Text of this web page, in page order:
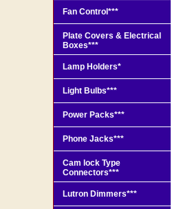
Fan Control***
Plate Covers & Electrical
Boxes***
Lamp Holders*
Light Bulbs***
Power Packs***
Phone Jacks***
Cam lock Type
Connectors***
Lutron Dimmers***